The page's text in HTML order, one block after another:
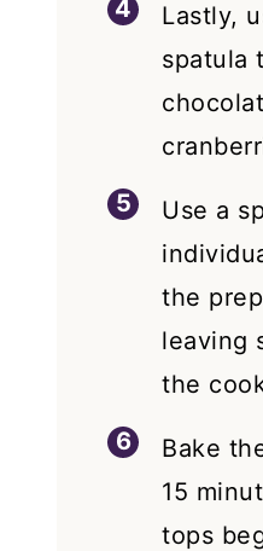
Lastly,
spatula
Use a
the
leaving
the
Bake
15
tops